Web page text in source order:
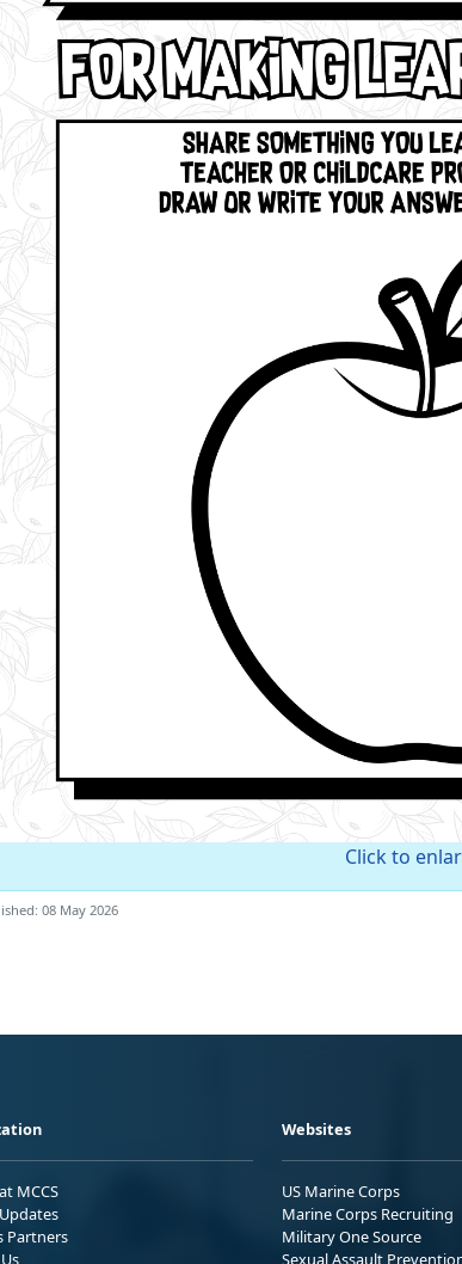
Click to
08 May 2026
MCCS
Partners
Websites
US Marine Corps
Marine Corps Recruiting
Military One Source
Sexual Assault